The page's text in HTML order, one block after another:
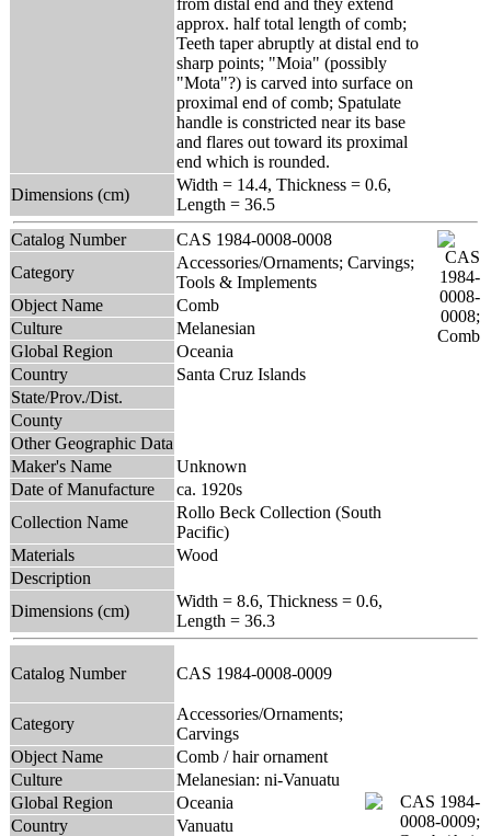
approx. half total length of comb;
Teeth taper abruptly at distal end to
sharp points; "Moia" (possibly
"Mota"?) is carved into surface on
proximal end of comb; Spatulate
handle is constricted near its base
and flares out toward its proximal
end which is rounded.
Dimensions (cm)
Width = 14.4, Thickness = 0.6,
Length = 36.5
Catalog Number
CAS 1984-0008-0008
Category
Accessories/Ornaments; Carvings;
Tools & Implements
Object Name
Comb
Culture
Melanesian
Global Region
Oceania
Country
Santa Cruz Islands
State/Prov./Dist.
County
Other Geographic Data
Maker's Name
Unknown
Date of Manufacture
ca. 1920s
Collection Name
Rollo Beck Collection (South
Pacific)
Materials
Wood
Description
Dimensions (cm)
Width = 8.6, Thickness = 0.6,
Length = 36.3
Catalog Number CAS 1984-0008-0009
Category
Accessories/Ornaments;
Carvings
Object Name
Comb / hair ornament
Culture
Melanesian: ni-Vanuatu
Global Region
Oceania
Country
Vanuatu